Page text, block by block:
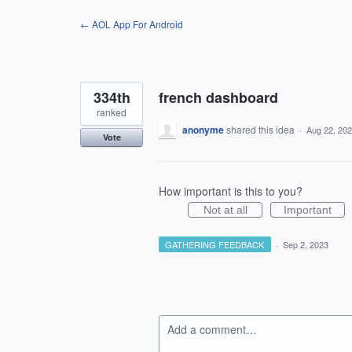
← AOL App For Android
french dashboard
334th
ranked
Vote
anonymeshared this idea · Aug 22,
How important is this to you?
Not at all Important
GATHERING FEEDBACK · Sep 2, 2023
Add a comment…